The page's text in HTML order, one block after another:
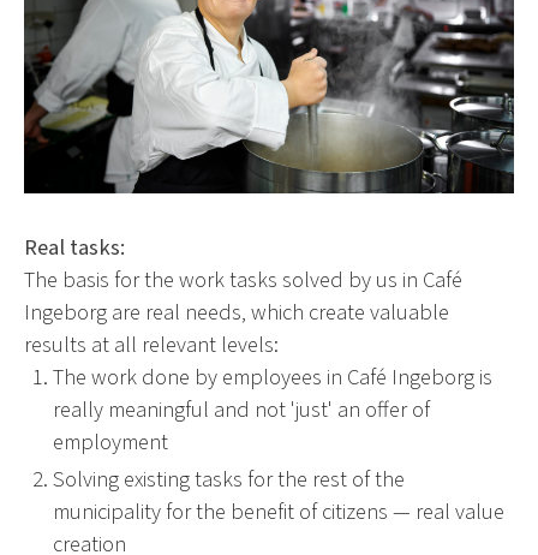
Real tasks:
The basis for the work tasks solved by us in Café
Ingeborg are real needs, which create valuable
results at all relevant levels:
The work done by employees in Café Ingeborg is
really meaningful and not 'just' an offer of
employment
Solving existing tasks for the rest of the
municipality for the benefit of citizens — real value
creation